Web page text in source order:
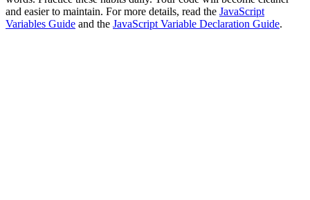
and easier to maintain. For more details, read the JavaScript
Variables Guide and the JavaScript Variable Declaration Guide.